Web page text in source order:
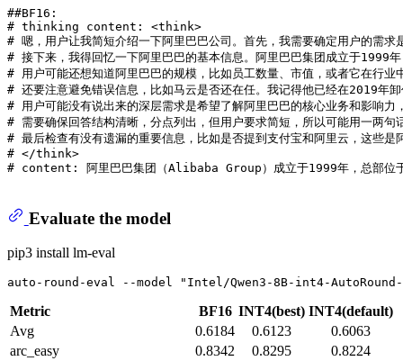
##BF16:
# thinking content: <think>
# 嗯，用户让我简短介绍一下阿里巴巴公司。首先，我需要确定用户的需
# 接下来，我得回忆一下阿里巴巴的基本信息。阿里巴巴集团成立于1999
# 用户可能还想知道阿里巴巴的规模，比如员工数量、市值，或者它在行
# 还要注意避免错误信息，比如马云是否还在任。我记得他已经在2019年
# 用户可能没有说出来的深层需求是希望了解阿里巴巴的核心业务和影响
# 需要确保回答结构清晰，分点列出，但用户要求简短，所以可能用一两
# 最后检查有没有遗漏的重要信息，比如是否提到支付宝和阿里云，这些
# </think>
# content: 阿里巴巴集团（Alibaba Group）成立于1999年，总部位于中
Evaluate the model
pip3 install lm-eval
auto-round-eval --model "Intel/Qwen3-8B-int4-
Metric BF16 INT4(best) INT4(default)
Avg
0.6184 0.6123
0.6063
arc_easy
0.8342 0.8295
0.8224